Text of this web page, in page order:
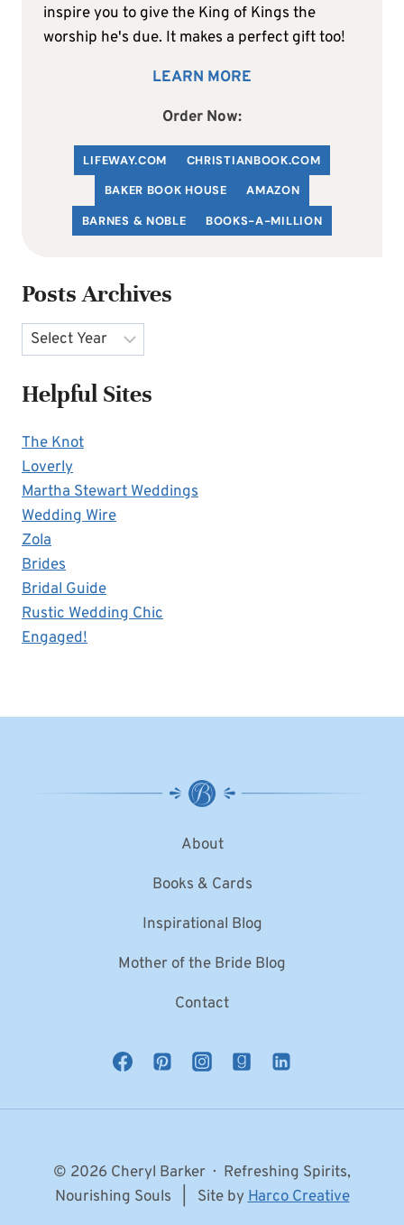
inspire you to give the King of Kings the
worship he's due. It makes a perfect gift too!
LEARN MORE
Order Now:
LIFEWAY.COM CHRISTIANBOOK.COM
BAKER BOOK HOUSE
AMAZON
BARNES & NOBLE
BOOKS-A-MILLION
Posts Archives
Archives
Helpful Sites
The Knot
Loverly
Martha Stewart Weddings
Wedding Wire
Zola
Brides
Bridal Guide
Rustic Wedding Chic
Engaged!
About
Books & Cards
Inspirational Blog
Mother of the Bride Blog
Contact
© 2026 Cheryl Barker · Refreshing Spirits,
Nourishing Souls | Site byHarco Creative